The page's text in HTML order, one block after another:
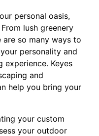
personal oasis,
lush greenery
so many ways to
personality and
experience. Keyes
and
help you bring your
your custom
your outdoor